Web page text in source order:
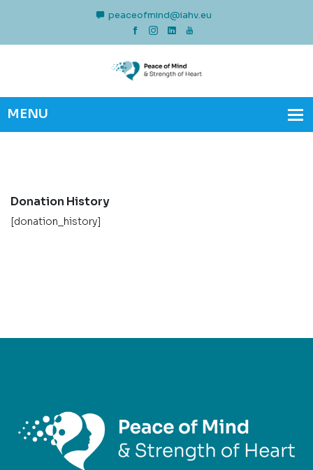
peaceofmind@iahv.eu
Donation History
[donation_history]